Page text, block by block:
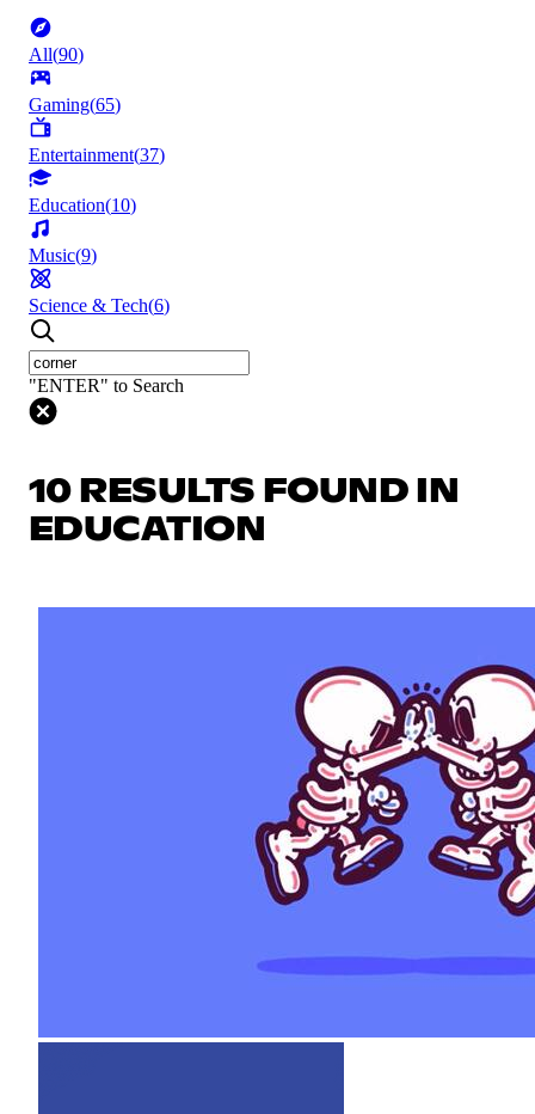
All(90)
Gaming(65)
Entertainment(37)
Education(10)
Music(9)
Science & Tech(6)
"ENTER" to Search
10 RESULTS FOUND IN
EDUCATION